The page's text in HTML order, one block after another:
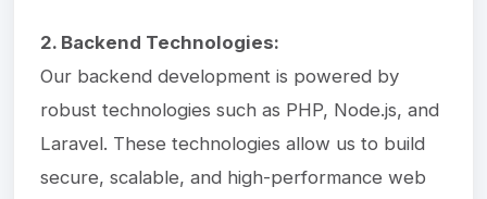
2. Backend Technologies:
Our backend development is powered by
robust technologies such as PHP, Node.js, and
Laravel. These technologies allow us to build
secure, scalable, and high-performance web